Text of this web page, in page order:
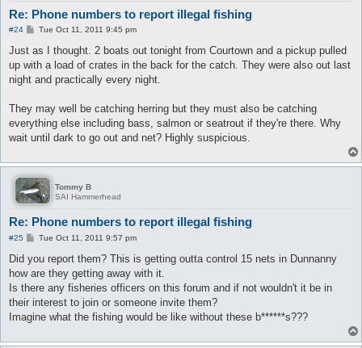
Re: Phone numbers to report illegal fishing
#24
P
s
Tue Oct 11, 2011 9:45 pm
Just as I thought. 2 boats out tonight from Courtown and a pickup pulled
up with a load of crates in the back for the catch. They were also out last
night and practically every night.
They may well be catching herring but they must also be catching
everything else including bass, salmon or seatrout if they're there. Why
wait until dark to go out and net? Highly suspicious.
Tommy B
SAI Hammerhead
Re: Phone numbers to report illegal fishing
#25
P
s
Tue Oct 11, 2011 9:57 pm
Did you report them? This is getting outta control 15 nets in Dunnanny
how are they getting away with it.
Is there any fisheries officers on this forum and if not wouldn't it be in
their interest to join or someone invite them?
Imagine what the fishing would be like without these b******s???